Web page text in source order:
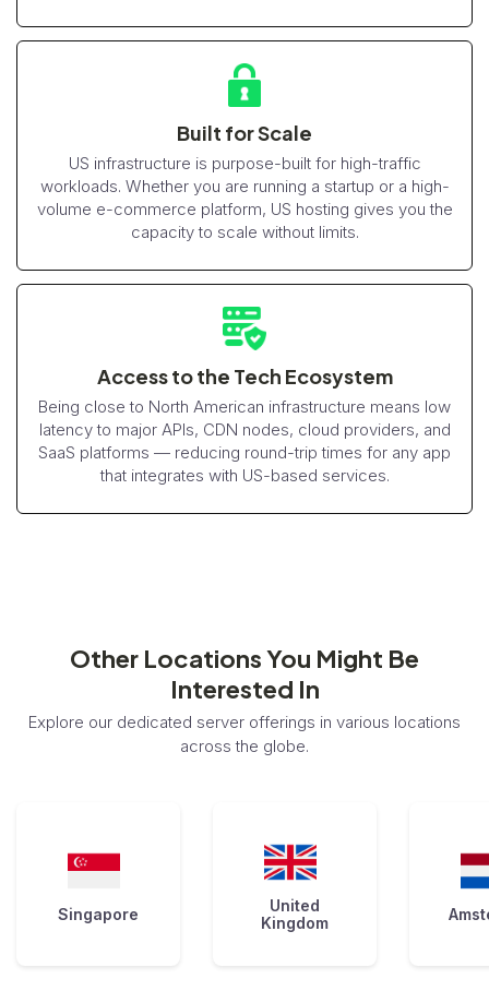
Built for Scale
US infrastructure is purpose-built for high-traffic
workloads. Whether you are running a startup or a high-
volume e-commerce platform, US hosting gives you the
capacity to scale without limits.
Access to the Tech Ecosystem
Being close to North American infrastructure means low
latency to major APIs, CDN nodes, cloud providers, and
SaaS platforms — reducing round-trip times for any app
that integrates with US-based services.
Other Locations You Might Be
Interested In
Explore our dedicated server offerings in various locations
across the globe.
Singapore
United
Kingdom